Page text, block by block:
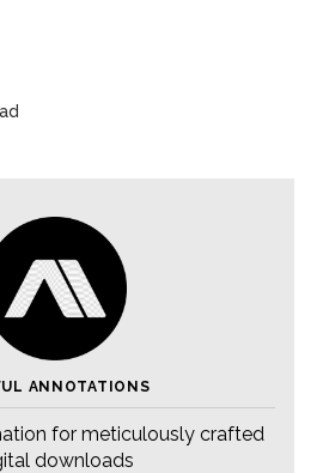
ANNOTATIONS
for meticulously crafted
downloads